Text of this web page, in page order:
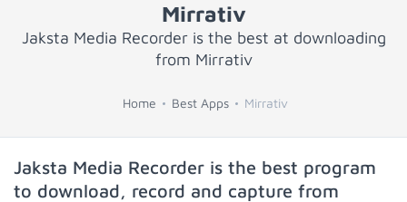
Mirrativ
Jaksta Media Recorder is the best at downloading
from Mirrativ
Home Best Apps Mirrativ
Jaksta Media Recorder is the best program
to download, record and capture from